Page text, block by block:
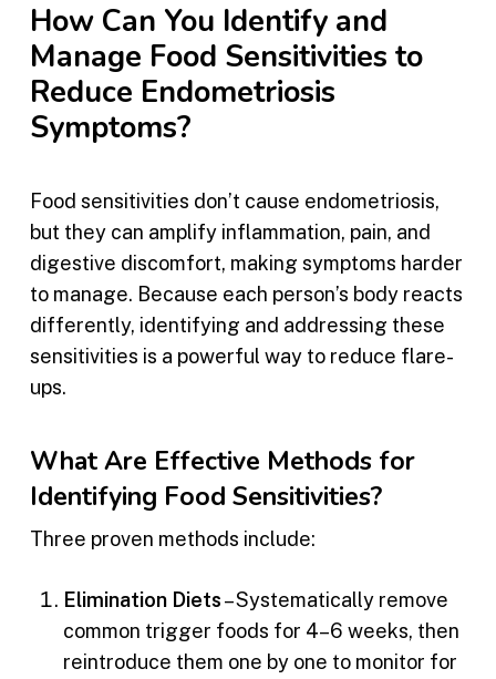
How Can You Identify and
Manage Food Sensitivities to
Reduce Endometriosis
Symptoms?
Food sensitivities don’t cause endometriosis,
but they can amplify inflammation, pain, and
digestive discomfort, making symptoms harder
to manage. Because each person’s body reacts
differently, identifying and addressing these
sensitivities is a powerful way to reduce flare-
ups.
What Are Effective Methods for
Identifying Food Sensitivities?
Three proven methods include:
Elimination Diets– Systematically remove
common trigger foods for 4–6 weeks, then
reintroduce them one by one to monitor for